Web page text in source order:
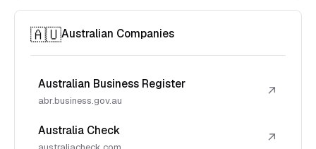
🇦🇺Australian Companies
Australian Business Register
abr.business.gov.au
↗
Australia Check ↗